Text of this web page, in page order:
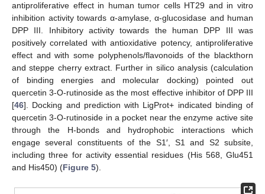
antiproliferative effect in human tumor cells HT29 and in vitro
inhibition activity towards α-amylase, α-glucosidase and human
DPP III. Inhibitory activity towards the human DPP III was
positively correlated with antioxidative potency, antiproliferative
effect and with some polyphenols/flavonoids of the blackthorn
and steppe cherry extract. Further in silico analysis (calculation
of binding energies and molecular docking) pointed out
quercetin 3-O-rutinoside as the most effective inhibitor of DPP III
[46]. Docking and prediction with LigProt+ indicated binding of
quercetin 3-O-rutinoside in a pocket near the enzyme active site
through the H-bonds and hydrophobic interactions which
engage several constituents of the S1′, S1 and S2 subsite,
including three for activity essential residues (His 568, Glu451
and His450) (Figure 5).